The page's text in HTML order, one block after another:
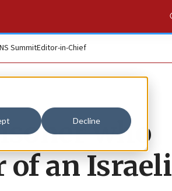
Decline
SummitEditor-in-Chief
who
of an Israeli